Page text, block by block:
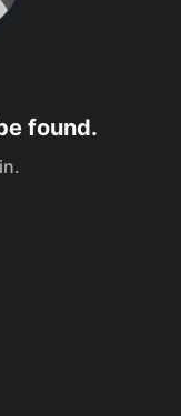
found.